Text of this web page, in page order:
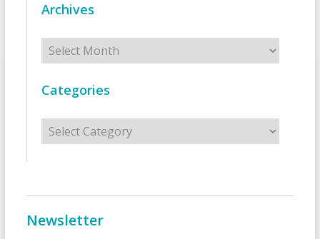
Archives
Archives
Categories
Categories
Newsletter